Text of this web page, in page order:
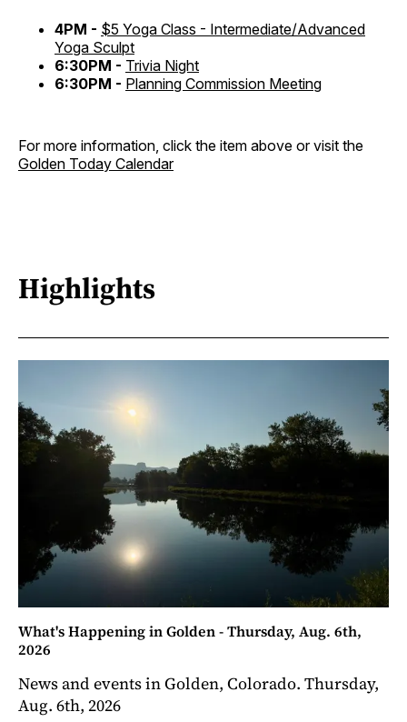
4PM - $5 Yoga Class - Intermediate/Advanced
Yoga Sculpt
6:30PM - Trivia Night
6:30PM - Planning Commission Meeting
For more information, click the item above or visit the
Golden Today Calendar
Highlights
What's Happening in Golden - Thursday, Aug. 6th,
2026
News and events in Golden, Colorado. Thursday,
Aug. 6th, 2026